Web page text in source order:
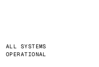
ALL SYSTEMS
OPERATIONAL